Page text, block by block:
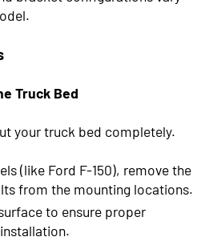
Truck Bed
your truck bed completely.
(like Ford F-150), remove the
from the mounting locations.
to ensure proper